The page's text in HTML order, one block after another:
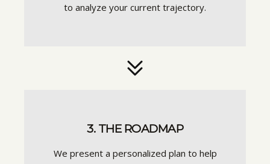
to analyze your current trajectory.
3. THE ROADMAP
We present a personalized plan to help